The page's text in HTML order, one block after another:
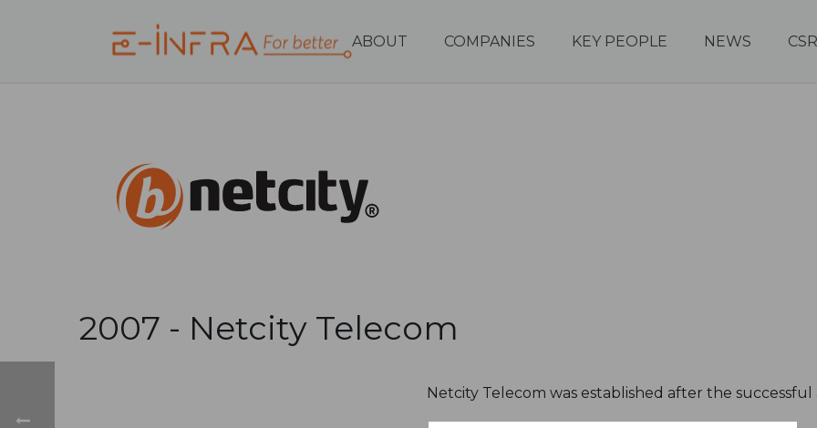
ABOUT COMPANIES KEY PEOPLE NEWS CSR
2007 - Netcity Telecom
Netcity Telecom was established after the